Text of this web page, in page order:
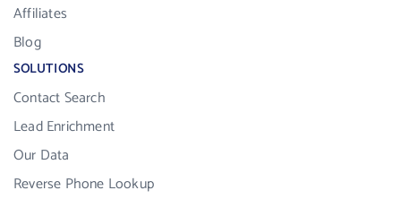
Affiliates
Blog
SOLUTIONS
Contact Search
Lead Enrichment
Our Data
Reverse Phone Lookup